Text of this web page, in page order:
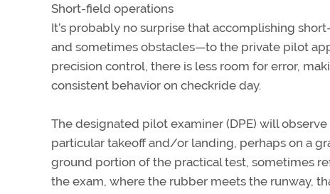
Short-field operations
It’s probably no surprise that accomplishing
and sometimes obstacles—to the private pilot
precision control, there is less room for error,
consistent behavior on checkride day.
The designated pilot examiner (DPE) will
particular takeoff and/or landing, perhaps on a
ground portion of the practical test, sometimes
the exam, where the rubber meets the runway,